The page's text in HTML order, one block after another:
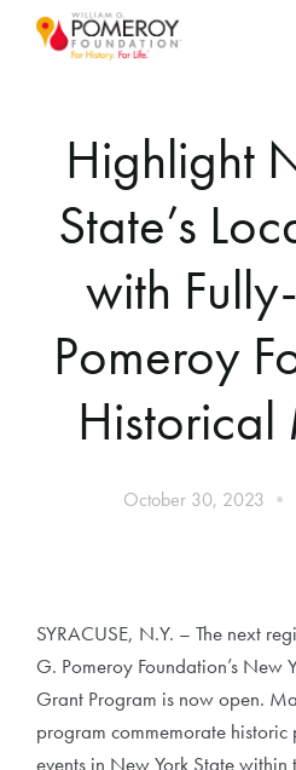
Highlight
State’s
with
Pomeroy
Historical
October 30, 2023 •
SYRACUSE, N.Y. – The next
G. Pomeroy Foundation’s New
Grant Program is now open.
program commemorate
events in New York State